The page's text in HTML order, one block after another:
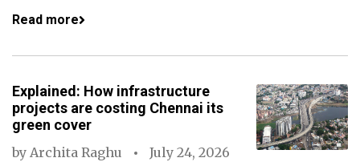
Read more
Explained: How infrastructure
projects are costing Chennai its
green cover
by Archita Raghu
July 24, 2026